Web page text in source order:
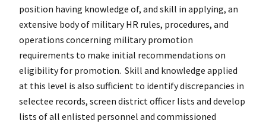
position having knowledge of, and skill in applying, an
extensive body of military HR rules, procedures, and
operations concerning military promotion
requirements to make initial recommendations on
eligibility for promotion. Skill and knowledge applied
at this level is also sufficient to identify discrepancies in
selectee records, screen district officer lists and develop
lists of all enlisted personnel and commissioned